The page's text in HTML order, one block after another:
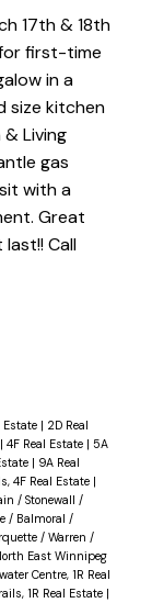
17th & 18th
first-time
in a
size kitchen
Living
gas
with a
Great
Call
Estate | 2D Real
| 4F Real Estate | 5A
| 9A Real
4F Real Estate |
/ Stonewall /
/ Balmoral /
/ Warren /
East Winnipeg
Centre, 1R Real
1R Real Estate |